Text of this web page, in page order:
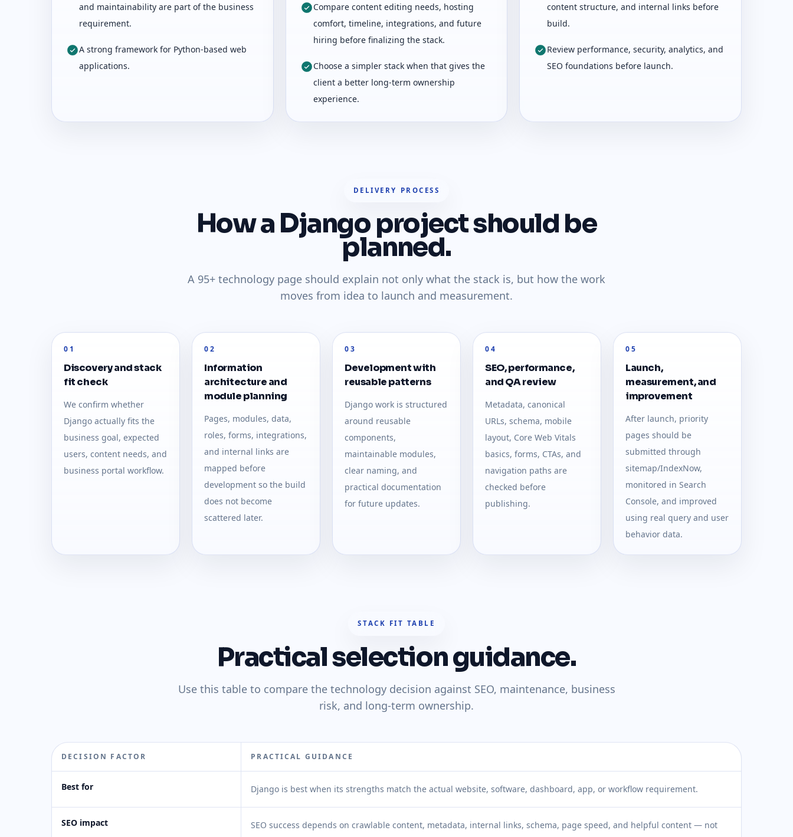
and maintainability are part of the business
requirement.
A strong framework for Python-based web
applications.
Compare content editing needs, hosting
comfort, timeline, integrations, and future
hiring before finalizing the stack.
Choose a simpler stack when that gives the
client a better long-term ownership
experience.
content structure, and internal links before
build.
Review performance, security, analytics, and
SEO foundations before launch.
DELIVERY PROCESS
How a Django project should be
planned.
A 95+ technology page should explain not only what the stack is, but how the work
moves from idea to launch and measurement.
01
Discovery and stack
fit check
We confirm whether
Django actually fits the
business goal, expected
users, content needs, and
business portal workflow.
02
Information
architecture and
module planning
Pages, modules, data,
roles, forms, integrations,
and internal links are
mapped before
development so the build
does not become
scattered later.
03
Development with
reusable patterns
Django work is structured
around reusable
components,
maintainable modules,
clear naming, and
practical documentation
for future updates.
04
SEO, performance,
and QA review
Metadata, canonical
URLs, schema, mobile
layout, Core Web Vitals
basics, forms, CTAs, and
navigation paths are
checked before
publishing.
05
Launch,
measurement, and
improvement
After launch, priority
pages should be
submitted through
sitemap/IndexNow,
monitored in Search
Console, and improved
using real query and user
behavior data.
STACK FIT TABLE
Practical selection guidance.
Use this table to compare the technology decision against SEO, maintenance, business
risk, and long-term ownership.
DECISION FACTOR PRACTICAL GUIDANCE
Best for Django is best when its strengths match the actual website, software, dashboard, app, or workflow requirement.
SEO impact
SEO success depends on crawlable content, metadata, internal links, schema, page speed, and helpful content — not